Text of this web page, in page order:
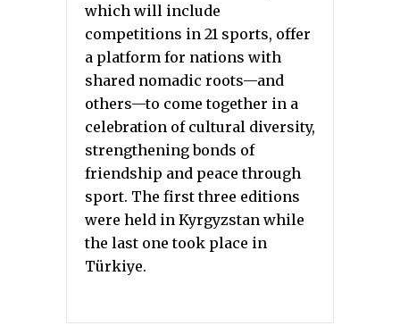
which will include
competitions in 21 sports, offer
a platform for nations with
shared nomadic roots—and
others—to come together in a
celebration of cultural diversity,
strengthening bonds of
friendship and peace through
sport. The first three editions
were held in Kyrgyzstan while
the last one took place in
Türkiye.